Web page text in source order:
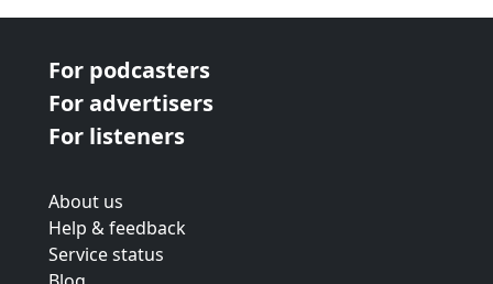
For podcasters
For advertisers
For listeners
About us
Help & feedback
Service status